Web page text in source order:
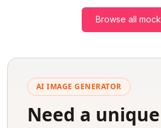
Browse all
AI IMAGE GENERATOR
Need a